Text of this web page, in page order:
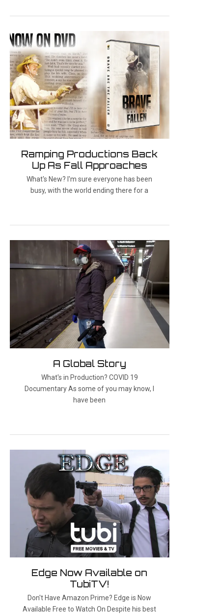
Ramping Productions Back
Up As Fall Approaches
What's New? I'm sure everyone has been
busy, with the world ending there for a
A Global Story
What's in Production? COVID 19
Documentary As some of you may know, I
have been
Edge Now Available on
TubiTV!
Don't Have Amazon Prime? Edge is Now
Available Free to Watch On Despite his best